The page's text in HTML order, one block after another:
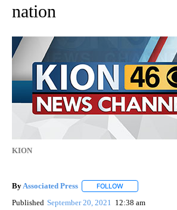
nation
KION
ByAssociated Press FOLLOW
Published September 20, 2021 12:38 am